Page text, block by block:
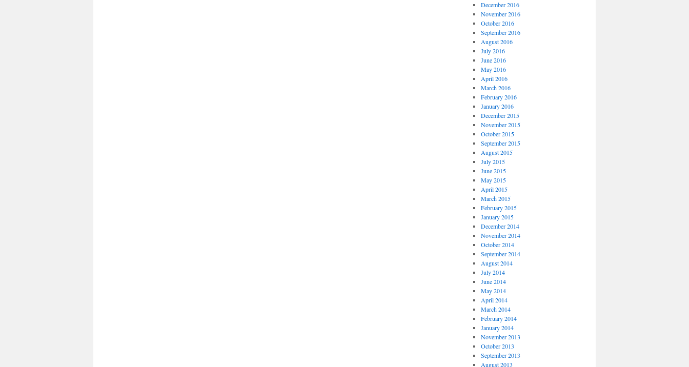
December 2016
November 2016
October 2016
September 2016
August 2016
July 2016
June 2016
May 2016
April 2016
March 2016
February 2016
January 2016
December 2015
November 2015
October 2015
September 2015
August 2015
July 2015
June 2015
May 2015
April 2015
March 2015
February 2015
January 2015
December 2014
November 2014
October 2014
September 2014
August 2014
July 2014
June 2014
May 2014
April 2014
March 2014
February 2014
January 2014
November 2013
October 2013
September 2013
August 2013